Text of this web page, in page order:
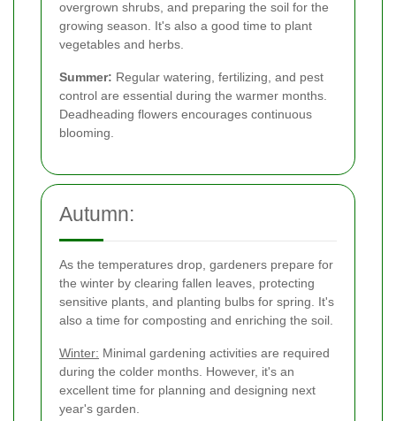
overgrown shrubs, and preparing the soil for the
growing season. It's also a good time to plant
vegetables and herbs.
Summer: Regular watering, fertilizing, and pest
control are essential during the warmer months.
Deadheading flowers encourages continuous
blooming.
Autumn:
As the temperatures drop, gardeners prepare for
the winter by clearing fallen leaves, protecting
sensitive plants, and planting bulbs for spring. It's
also a time for composting and enriching the soil.
Winter: Minimal gardening activities are required
during the colder months. However, it's an
excellent time for planning and designing next
year's garden.